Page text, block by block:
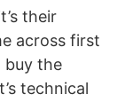
their
across first
buy the
technical